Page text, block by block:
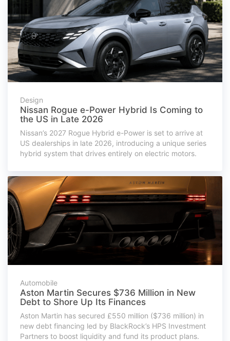
Design
Nissan Rogue e-Power Hybrid Is Coming to
the US in Late 2026
Nissan’s 2027 Rogue Hybrid e-Power is set to arrive at
US dealerships in late 2026, introducing a unique series
hybrid system that drives entirely on electric motors.
Automobile
Aston Martin Secures $736 Million in New
Debt to Shore Up Its Finances
Aston Martin has secured £550 million ($736 million) in
new debt financing led by BlackRock’s HPS Investment
Partners to boost liquidity and fund its product plans.